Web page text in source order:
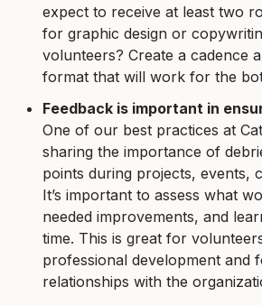
expect to receive at least two
for graphic design or
volunteers? Create a cadence
format that will work for the
Feedback is important in
One of our best practices at
sharing the importance of
points during projects, events,
It’s important to assess what
needed improvements, and
time. This is great for
professional development and
relationships with the